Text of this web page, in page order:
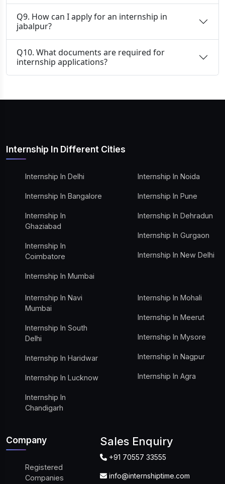
Q9. How can I apply for an internship in
jabalpur?
Q10. What documents are required for
internship applications?
Internship In Different Cities
Internship In Delhi
Internship In Bangalore
Internship In
Ghaziabad
Internship In
Coimbatore
Internship In Mumbai
Internship In Noida
Internship In Pune
Internship In Dehradun
Internship In Gurgaon
Internship In New Delhi
Internship In Navi
Mumbai
Internship In South
Delhi
Internship In Haridwar
Internship In Lucknow
Internship In
Chandigarh
Internship In Mohali
Internship In Meerut
Internship In Mysore
Internship In Nagpur
Internship In Agra
Company
Registered
Companies
Sales Enquiry
+91 70557 33555
info@internshiptime.com